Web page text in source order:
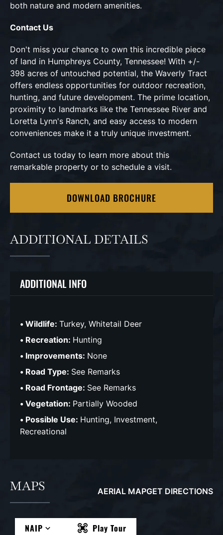
both nature and modern amenities.
Contact Us
Don't miss your chance to own this incredible piece
of land in Humphreys County, Tennessee! With +/-
398 acres of untouched potential, the Waverly Tract
offers endless opportunities for outdoor recreation,
hunting, and future development. The prime location,
proximity to landmarks like the Tennessee River and
Loretta Lynn's Ranch, and easy access to modern
conveniences make it a truly unique investment.
Contact us today to learn more about this
remarkable property or to schedule a visit.
DOWNLOAD BROCHURE
ADDITIONAL DETAILS
ADDITIONAL INFO
Wildlife: Turkey, Whitetail Deer
Recreation: Hunting
Improvements: None
Road Type: See Remarks
Road Frontage: See Remarks
Vegetation: Partially Wooded
Possible Use: Hunting, Investment,
Recreational
MAPS AERIAL MAPGET DIRECTIONS
NAIP Play Tour